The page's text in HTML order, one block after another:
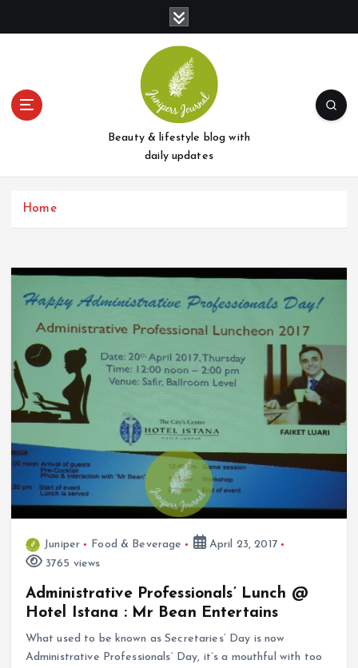
t
Beauty & lifestyle blog with
daily updates
Home
Juniper Food & Beverage
April 23, 2017
3765 views
Administrative Professionals’ Lunch @
Hotel Istana : Mr Bean Entertains
What used to be known as Secretaries’ Day is now
Administrative Professionals’ Day, it’s a mouthful with too